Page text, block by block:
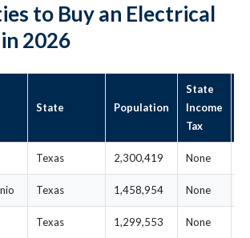
to Buy an Electrical
2026
State Population
State
Income
Tax
Texas 2,300,419 None
Texas 1,458,954 None
Texas 1,299,553 None